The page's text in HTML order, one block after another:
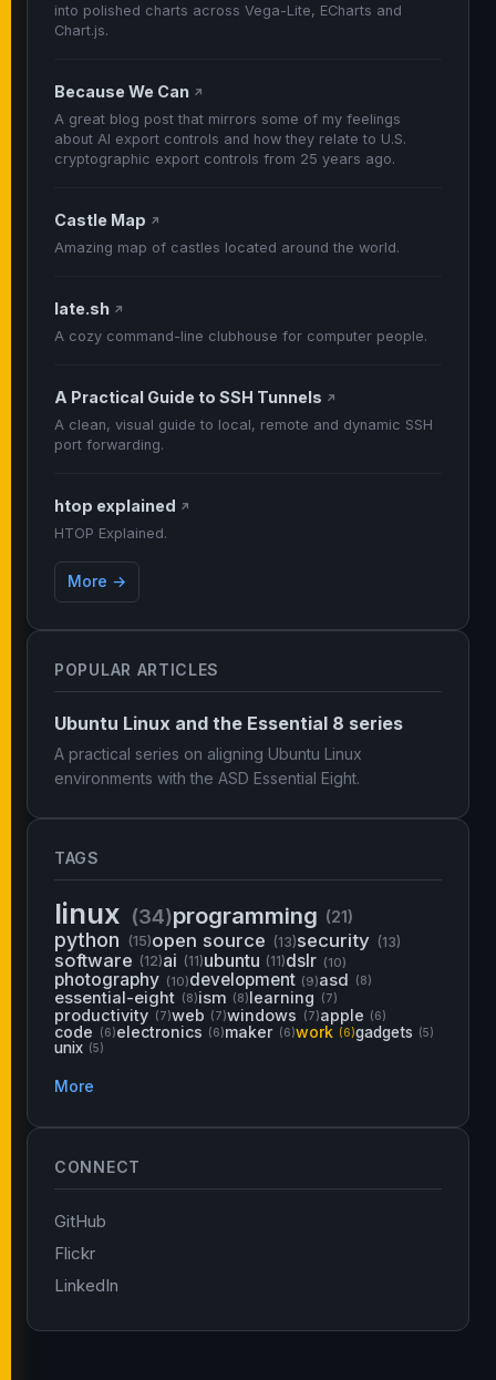
POPULAR ARTICLES
Ubuntu Linux and the Essential 8 series
A practical series on aligning Ubuntu Linux
environments with the ASD Essential Eight.
TAGS
linux (34)programming (21)
python (15)open source (13)security (13)
software (12)ai (11)ubuntu (11)dslr (10)
photography (10)development (9)asd (8)
essential-eight (8)ism (8)learning (7)
productivity (7)web (7)windows (7)apple (6)
code (6)electronics (6)maker (6)work (6)gadgets (5)
unix (5)
More
CONNECT
GitHub
Flickr
LinkedIn
into polished charts across Vega-Lite, ECharts and
Chart.js.
Because We Can ↗
A great blog post that mirrors some of my feelings
about AI export controls and how they relate to U.S.
cryptographic export controls from 25 years ago.
Castle Map ↗
Amazing map of castles located around the world.
late.sh ↗
A cozy command-line clubhouse for computer people.
A Practical Guide to SSH Tunnels ↗
A clean, visual guide to local, remote and dynamic SSH
port forwarding.
htop explained ↗
HTOP Explained.
More →